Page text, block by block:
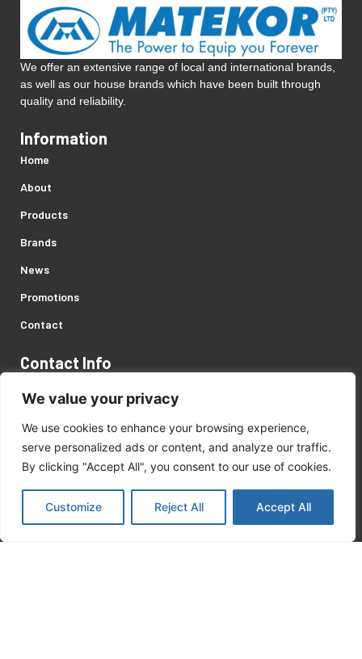
We value your privacy
We use cookies to enhance your browsing experience,
serve personalized ads or content, and analyze our traffic.
By clicking "Accept All", you consent to our use of cookies.
Customize Reject All Accept All
We offer an extensive range of local and international brands,
as well as our house brands which have been built through
quality and reliability.
Information
Home
About
Products
Brands
News
Promotions
Contact
Contact Info
+27 (0)12 327 2057 8
matekor@mweb.co.za